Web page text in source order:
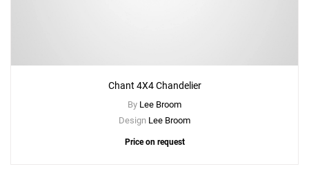
Chant 4X4 Chandelier
By Lee Broom
Design Lee Broom
Price on request